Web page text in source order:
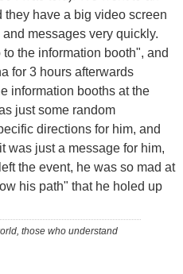
have a big video screen
messages very quickly.
the information booth", and
for 3 hours afterwards
information booths at the
just some random
directions for him, and
was just a message for him,
the event, he was so mad at
his path" that he holed up
those who understand